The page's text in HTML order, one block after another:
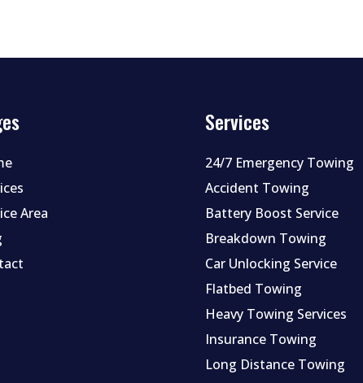
Area
Services
24/7 Emergency Towing
Accident Towing
Battery Boost Service
Breakdown Towing
Car Unlocking Service
Flatbed Towing
Heavy Towing Services
Insurance Towing
Long Distance Towing